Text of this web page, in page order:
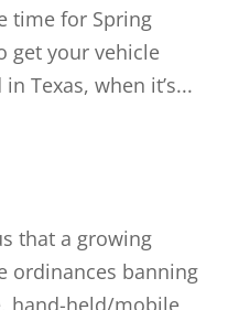
time for Spring
get your vehicle
Texas, when it’s...
that a growing
ordinances banning
hand-held/mobile